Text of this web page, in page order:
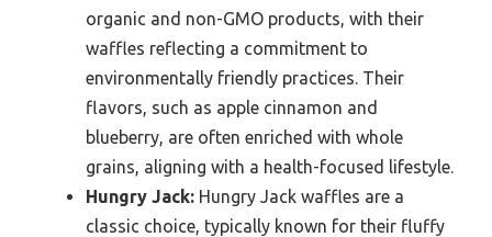
organic and non-GMO products, with their
waffles reflecting a commitment to
environmentally friendly practices. Their
flavors, such as apple cinnamon and
blueberry, are often enriched with whole
grains, aligning with a health-focused lifestyle.
Hungry Jack: Hungry Jack waffles are a
classic choice, typically known for their fluffy